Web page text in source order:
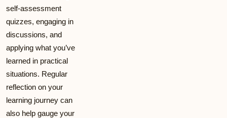
self-assessment
quizzes, engaging in
discussions, and
applying what you’ve
learned in practical
situations. Regular
reflection on your
learning journey can
also help gauge your